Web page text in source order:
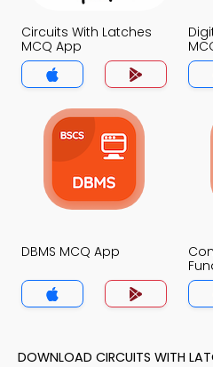
Circuits With Latches
MCQ App
DBMS MCQ App
App
DOWNLOAD CIRCUITS WITH